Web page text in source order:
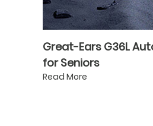
Great-Ears G36L
for Seniors
Read More